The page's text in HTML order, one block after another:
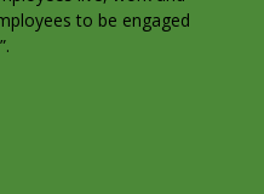
to be engaged